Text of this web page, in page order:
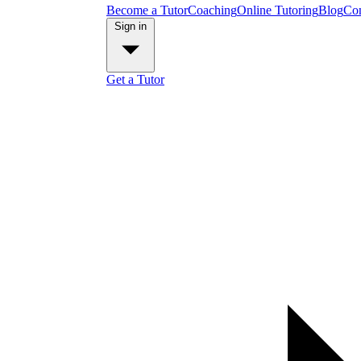
Become a TutorCoachingOnline TutoringBlog
Get a Tutor